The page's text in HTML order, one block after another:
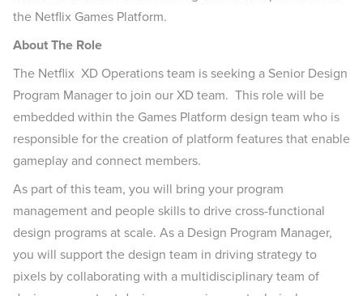
the Netflix Games Platform.
About The Role
The Netflix XD Operations team is seeking a Senior Design
Program Manager to join our XD team. This role will be
embedded within the Games Platform design team who is
responsible for the creation of platform features that enable
gameplay and connect members.
As part of this team, you will bring your program
management and people skills to drive cross-functional
design programs at scale. As a Design Program Manager,
you will support the design team in driving strategy to
pixels by collaborating with a multidisciplinary team of